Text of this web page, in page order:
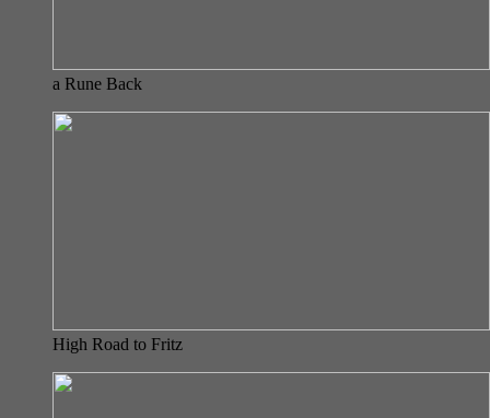
a Rune Back
High Road to Fritz